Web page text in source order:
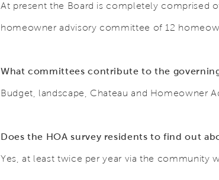
At present the Board is completely comprised
homeowner advisory committee of 12
What committees contribute to the
Budget, landscape, Chateau and Homeowner
Does the HOA survey residents to find out
Yes, at least twice per year via the community